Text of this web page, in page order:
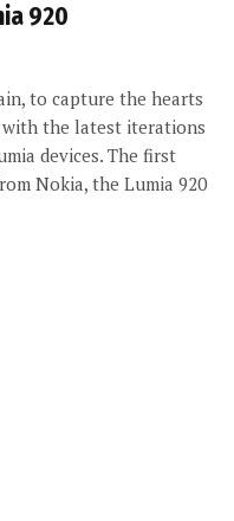
920
to capture the hearts
the latest iterations
devices. The first
Nokia, the Lumia 920